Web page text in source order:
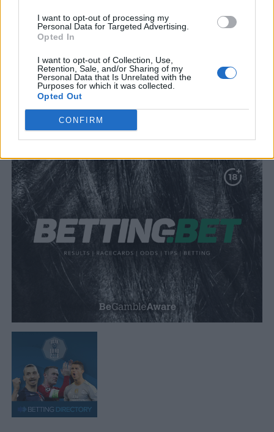
I want to opt-out of processing my
Personal Data for Targeted Advertising.
Opted In
I want to opt-out of Collection, Use,
Retention, Sale, and/or Sharing of my
Personal Data that Is Unrelated with the
Purposes for which it was collected.
Opted Out
CONFIRM
SUBMIT